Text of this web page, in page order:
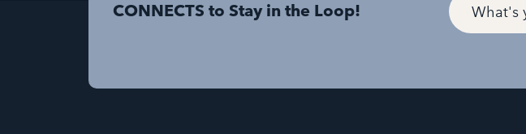
CONNECTS to Stay in the Loop!